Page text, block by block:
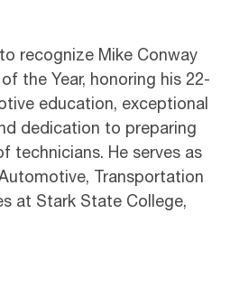
recognize Mike Conway
the Year, honoring his 22-
education, exceptional
dedication to preparing
technicians. He serves as
Transportation
at Stark State College,